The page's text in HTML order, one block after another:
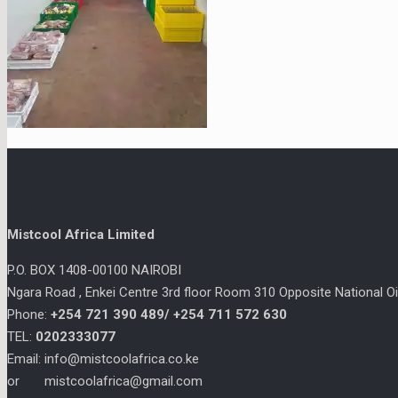
Mistcool Africa Limited
P.O. BOX 1408-00100 NAIROBI
Ngara Road , Enkei Centre 3rd floor Room 310 Opposite National
Phone: +254 721 390 489/ +254 711 572 630
TEL: 0202333077
Email: info@mistcoolafrica.co.ke
or mistcoolafrica@gmail.com